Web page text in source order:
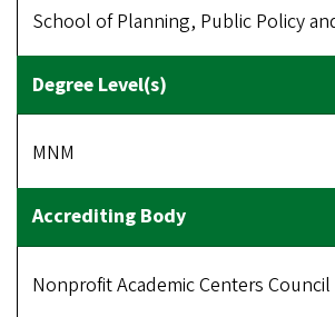
School of Planning, Public Policy
MNM
Nonprofit Academic Centers Council